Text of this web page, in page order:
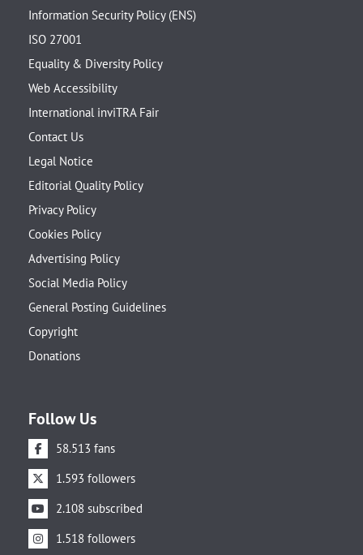
Information Security Policy (ENS)
ISO 27001
Equality & Diversity Policy
Web Accessibility
International inviTRA Fair
Contact Us
Legal Notice
Editorial Quality Policy
Privacy Policy
Cookies Policy
Advertising Policy
Social Media Policy
General Posting Guidelines
Copyright
Donations
Follow Us
58.513 fans
1.593 followers
2.108 subscribed
1.518 followers